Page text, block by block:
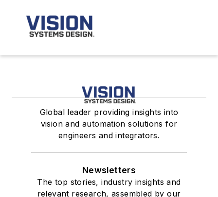
Global leader providing insights into
vision and automation solutions for
engineers and integrators.
Newsletters
The top stories, industry insights and
relevant research, assembled by our